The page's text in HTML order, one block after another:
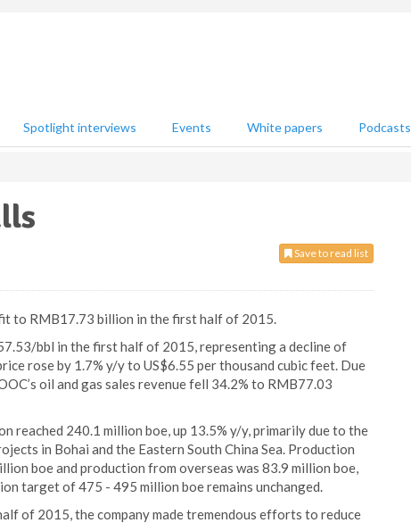
Spotlight interviews Events White papers Podcasts
Save to read list
to RMB17.73 billion in the first half of 2015.
bbl in the first half of 2015, representing a decline of
rose by 1.7% y/y to US$6.55 per thousand cubic feet. Due
oil and gas sales revenue fell 34.2% to RMB77.03
reached 240.1 million boe, up 13.5% y/y, primarily due to the
in Bohai and the Eastern South China Sea. Production
boe and production from overseas was 83.9 million boe,
target of 475 - 495 million boe remains unchanged.
of 2015, the company made tremendous efforts to reduce